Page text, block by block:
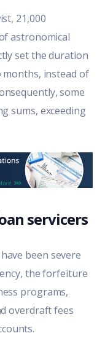
21,000
astronomical
set the duration
instead of
some
sums, exceeding
servicers
been severe
the forfeiture
programs,
overdraft fees